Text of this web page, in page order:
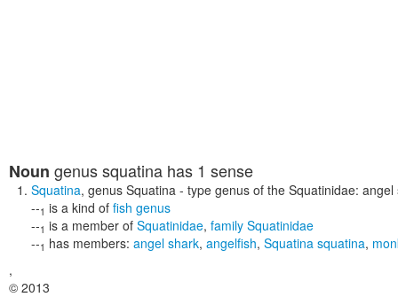
Noun genus squatina has 1 sense
Squatina, genus Squatina - type genus of the Squatinidae: angel
--1 is a kind of fish genus
--1 is a member of Squatinidae, family Squatinidae
--1 has members: angel shark, angelfish, Squatina squatina,
,
© 2013